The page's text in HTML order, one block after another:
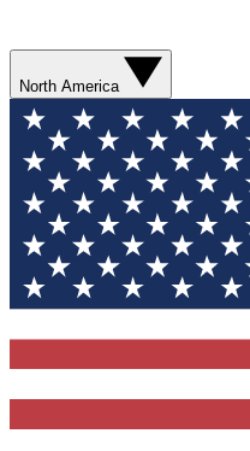
North America